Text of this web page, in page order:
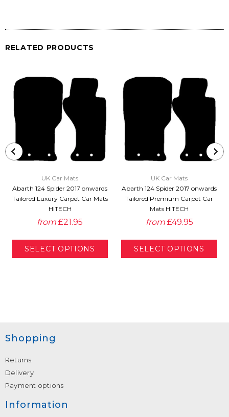
RELATED PRODUCTS
UK Car Mats
Abarth 124 Spider 2017 onwards
Tailored Luxury Carpet Car Mats
HITECH
from £21.95
UK Car Mats
Abarth 124 Spider 2017 onwards
Tailored Premium Carpet Car
Mats HITECH
from £49.95
Shopping
Returns
Delivery
Payment options
Information